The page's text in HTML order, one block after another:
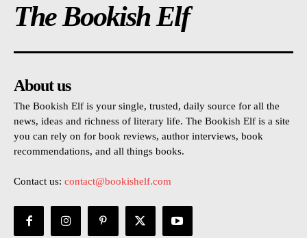
The Bookish Elf
About us
The Bookish Elf is your single, trusted, daily source for all the
news, ideas and richness of literary life. The Bookish Elf is a site
you can rely on for book reviews, author interviews, book
recommendations, and all things books.
Contact us: contact@bookishelf.com